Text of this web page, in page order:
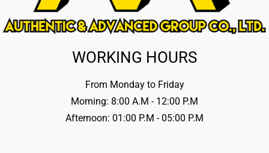
WORKING HOURS
From Monday to Friday
Morning: 8:00 A.M - 12:00 P.M
Afternoon: 01:00 P.M - 05:00 P.M